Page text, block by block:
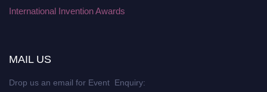
International Invention Awards
MAIL US
Drop us an email for Event Enquiry: